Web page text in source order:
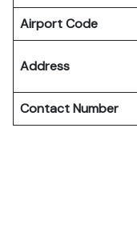
Airport Code
Address
Contact Number